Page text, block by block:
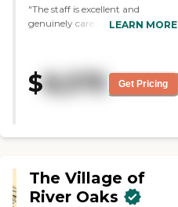
meaningful connections every
day. To learn more about this
Care Provider Search
"The staff is excellent and
genuinely care about their
LEARN MORE
$8,575 Get Pricing
The Village of
River Oaks